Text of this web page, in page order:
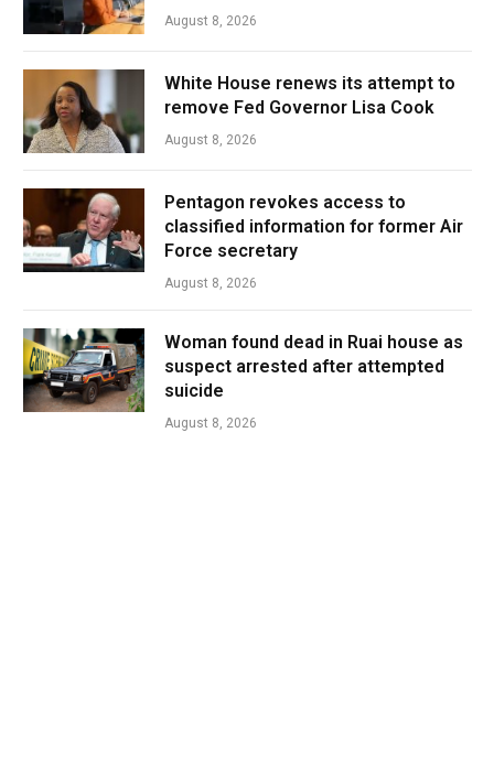
August 8, 2026
White House renews its attempt to
remove Fed Governor Lisa Cook
August 8, 2026
Pentagon revokes access to
classified information for former Air
Force secretary
August 8, 2026
Woman found dead in Ruai house as
suspect arrested after attempted
suicide
August 8, 2026